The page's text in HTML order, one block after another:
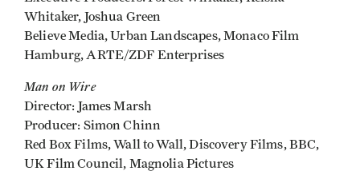
Whitaker, Joshua Green
Believe Media, Urban Landscapes, Monaco Film
Hamburg, ARTE/ZDF Enterprises
Man on Wire
Director: James Marsh
Producer: Simon Chinn
Red Box Films, Wall to Wall, Discovery Films, BBC,
UK Film Council, Magnolia Pictures